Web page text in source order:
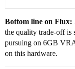
Bottom line on Flux:
the quality trade-off is
pursuing on 6GB
on this hardware.